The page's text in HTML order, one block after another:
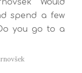
spend a few
you go to a